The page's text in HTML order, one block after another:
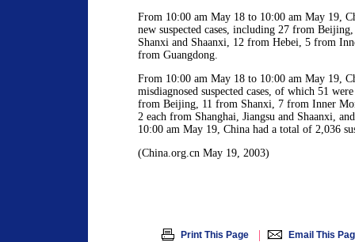
From 10:00 am May 18 to 10:00 am May 19,
new suspected cases, including 27 from
Shanxi and Shaanxi, 12 from Hebei, 5 from
from Guangdong.
From 10:00 am May 18 to 10:00 am May 19,
misdiagnosed suspected cases, of which 51
from Beijing, 11 from Shanxi, 7 from Inner
2 each from Shanghai, Jiangsu and Shaanxi,
10:00 am May 19, China had a total of 2,036
(China.org.cn May 19, 2003)
Print This Page | Email This